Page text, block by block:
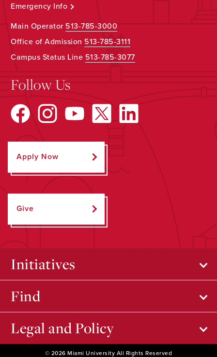
Emergency Info
Main Operator 513-785-3000
Office of Admission 513-785-3111
Campus Status Line 513-785-3077
Follow Us
Apply Now
Give
Initiatives
Find
Legal and Policy
© 2026 Miami University All Rights Reserved